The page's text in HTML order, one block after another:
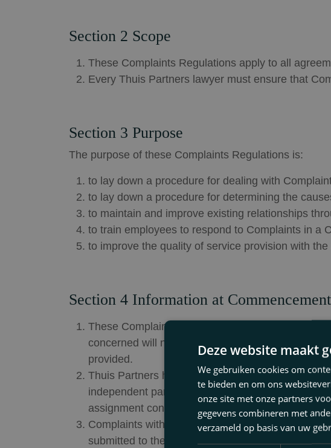
Section 2 Scope
These Complaints Regulations apply to all
Every Thuis Partners lawyer must ensure that
Section 3 Purpose
The purpose of these Complaints Regulations is:
to lay down a procedure for dealing with
to lay down a procedure for determining the
to maintain and improve existing relationships
to train employees to respond to Complaints in a
to improve the quality of service provision with
Section 4 Information at
These Complaints Regulations have been made
concerned will notify the Client that the firm has
provided.
Thuis Partners has stated in the agreement for
independent party or body an unresolved
assignment confirmation.
Complaints within the meaning of Section 1 of
submitted to the Disputes Committee for the
Deze website maakt
We gebruiken cookies om
te bieden en om ons
onze site met onze partners
gegevens combineren met
verzameld op basis van uw